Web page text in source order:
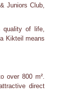
Juniors Club,
quality of life,
Kikteil means
over 800 m².
direct